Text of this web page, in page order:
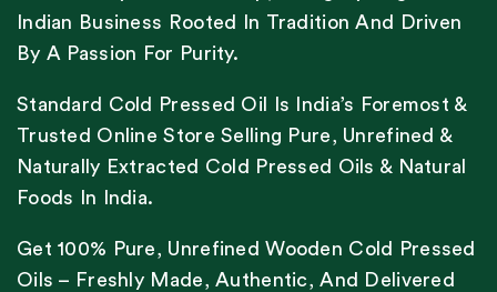
Indian Business Rooted In Tradition And Driven
By A Passion For Purity.
Standard Cold Pressed Oil Is India’s Foremost &
Trusted Online Store Selling Pure, Unrefined &
Naturally Extracted Cold Pressed Oils & Natural
Foods In India.
Get 100% Pure, Unrefined Wooden Cold Pressed
Oils – Freshly Made, Authentic, And Delivered